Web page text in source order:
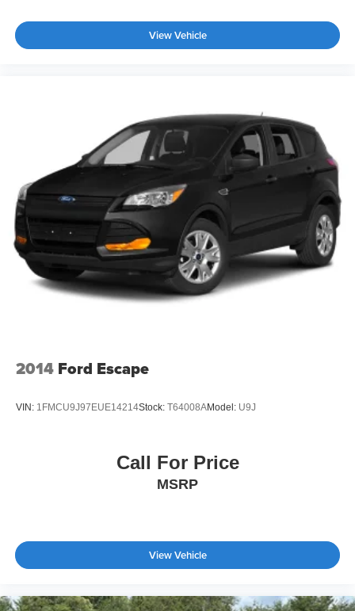
Tailgate/Rear Door Lock Included w/Power Door Locks
View Vehicle
2014 Ford Escape
VIN: 1FMCU9J97EUE14214Stock: T64008AModel: U9J
Call For Price
MSRP
View Vehicle